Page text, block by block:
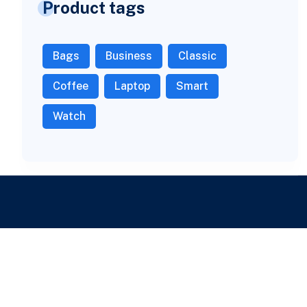
Product tags
Bags Business Classic
Coffee Laptop Smart
Watch